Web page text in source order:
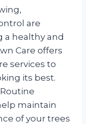
are
a healthy and
Care offers
services to
its best.
Routine
maintain
of your trees